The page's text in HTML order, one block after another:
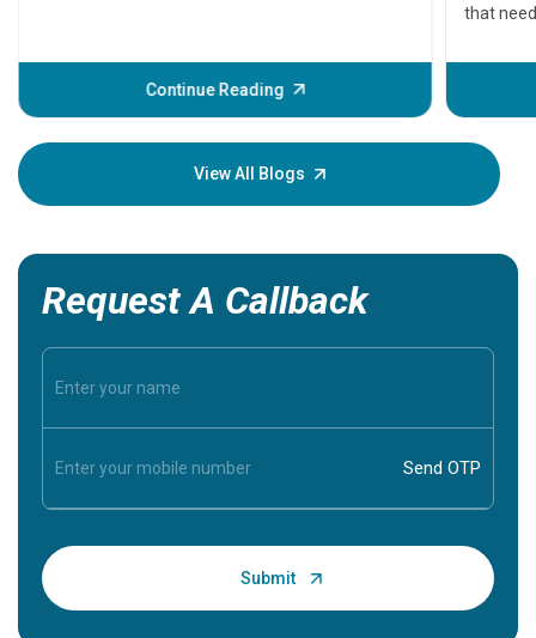
Continue Reading
that
before
your
View All Blogs
Request A Callback